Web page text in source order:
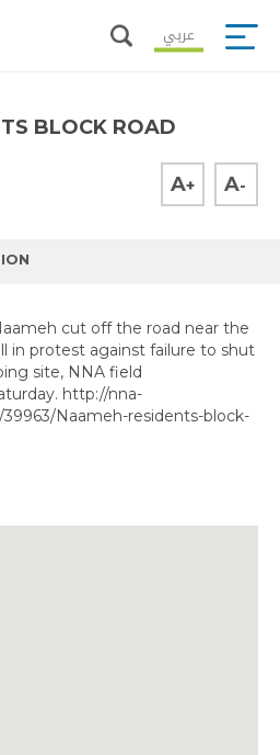
عربي
BLOCK ROAD
A+ A-
cut off the road near the
in protest against failure to shut
site, NNA field
http://nna-
Naameh-residents-block-